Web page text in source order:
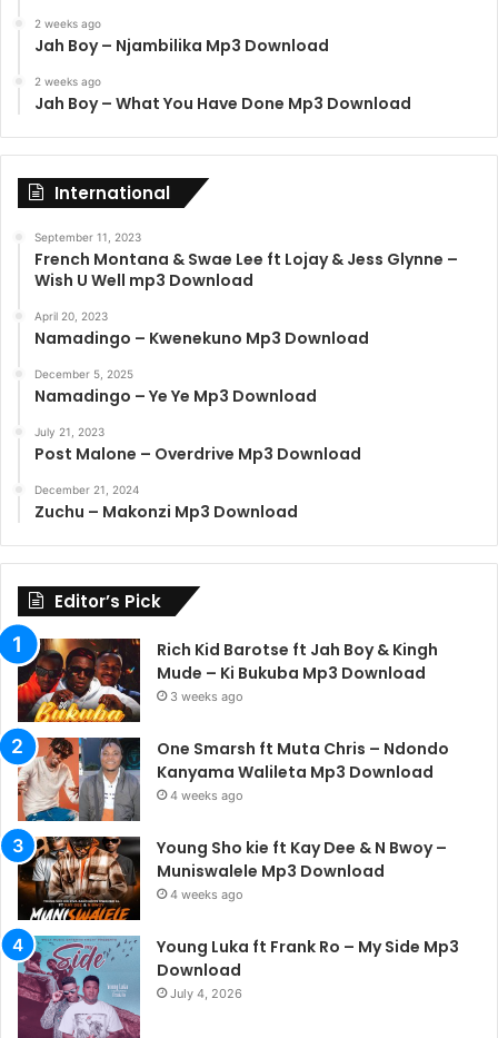
2 weeks ago
Jah Boy – Njambilika Mp3 Download
2 weeks ago
Jah Boy – What You Have Done Mp3 Download
International
September 11, 2023
French Montana & Swae Lee ft Lojay & Jess Glynne –
Wish U Well mp3 Download
April 20, 2023
Namadingo – Kwenekuno Mp3 Download
December 5, 2025
Namadingo – Ye Ye Mp3 Download
July 21, 2023
Post Malone – Overdrive Mp3 Download
December 21, 2024
Zuchu – Makonzi Mp3 Download
Editor’s Pick
Rich Kid Barotse ft Jah Boy & Kingh
Mude – Ki Bukuba Mp3 Download
3 weeks ago
One Smarsh ft Muta Chris – Ndondo
Kanyama Walileta Mp3 Download
4 weeks ago
Young Sho kie ft Kay Dee & N Bwoy –
Muniswalele Mp3 Download
4 weeks ago
Young Luka ft Frank Ro – My Side Mp3
Download
July 4, 2026